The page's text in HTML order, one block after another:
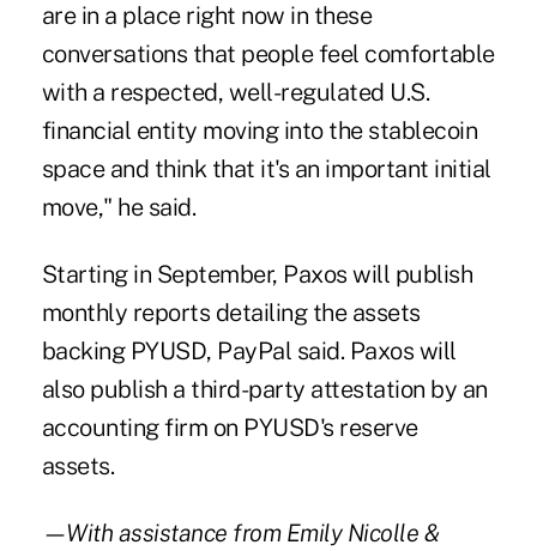
are in a place right now in these
conversations that people feel comfortable
with a respected, well-regulated U.S.
financial entity moving into the stablecoin
space and think that it's an important initial
move," he said.
Starting in September, Paxos will publish
monthly reports detailing the assets
backing PYUSD, PayPal said. Paxos will
also publish a third-party attestation by an
accounting firm on PYUSD's reserve
assets.
—With assistance from Emily Nicolle &